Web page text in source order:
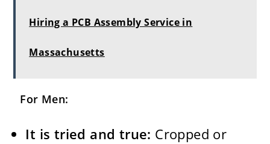
Hiring a PCB Assembly Service in
Massachusetts
For Men:
It is tried and true: Cropped or